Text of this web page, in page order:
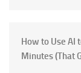
How to Use AI
Minutes (That